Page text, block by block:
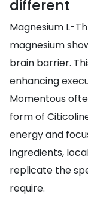
different
Magnesium L-
magnesium
brain barrier.
enhancing
Momentous
form of
energy and
ingredients,
replicate the
require.